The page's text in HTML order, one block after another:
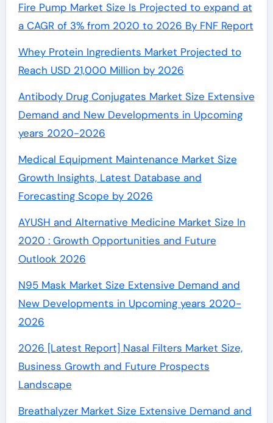
Fire Pump Market Size Is Projected to expand at
a CAGR of 3% from 2020 to 2026 By FNF Report
Whey Protein Ingredients Market Projected to
Reach USD 21,000 Million by 2026
Antibody Drug Conjugates Market Size Extensive
Demand and New Developments in Upcoming
years 2020-2026
Medical Equipment Maintenance Market Size
Growth Insights, Latest Database and
Forecasting Scope by 2026
AYUSH and Alternative Medicine Market Size In
2020 : Growth Opportunities and Future
Outlook 2026
N95 Mask Market Size Extensive Demand and
New Developments in Upcoming years 2020-
2026
2026 [Latest Report] Nasal Filters Market Size,
Business Growth and Future Prospects
Landscape
Breathalyzer Market Size Extensive Demand and